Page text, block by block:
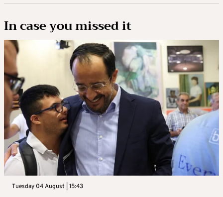
In case you missed it
Tuesday 04 August | 15:43